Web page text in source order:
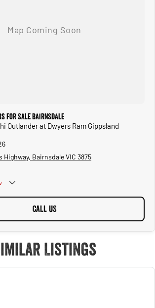
also caters to all your motoring needs, including mechanical
for Sale Bairnsdale
Outlander at Dwyers Ram Gippsland
Highway, Bairnsdale VIC 3875
CALL US
Listings